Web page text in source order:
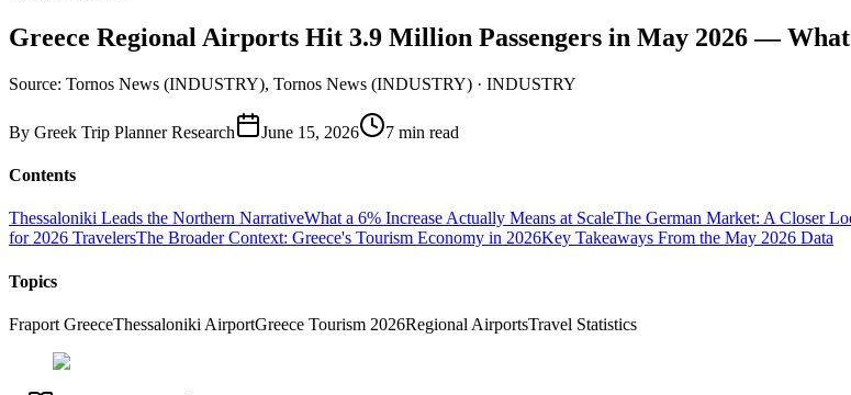
Greece Regional Airports Hit 3.9 Million Passengers in May 2026 —
Source: Tornos News (INDUSTRY), Tornos News (INDUSTRY) · INDUSTRY
By Greek Trip Planner Research June 15, 2026 7 min read
Contents
Thessaloniki Leads the Northern NarrativeWhat a 6% Increase Actually Means at ScaleThe German Market: A Closer
for 2026 TravelersThe Broader Context: Greece's Tourism Economy in 2026Key Takeaways From the May 2026 Data
Topics
Fraport GreeceThessaloniki AirportGreece Tourism 2026Regional AirportsTravel Statistics